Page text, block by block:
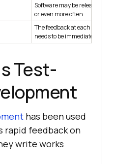
Software may be released
or even more often.
The feedback at each stage of
needs to be immediate.
Test-
has been used
rapid feedback on
write works